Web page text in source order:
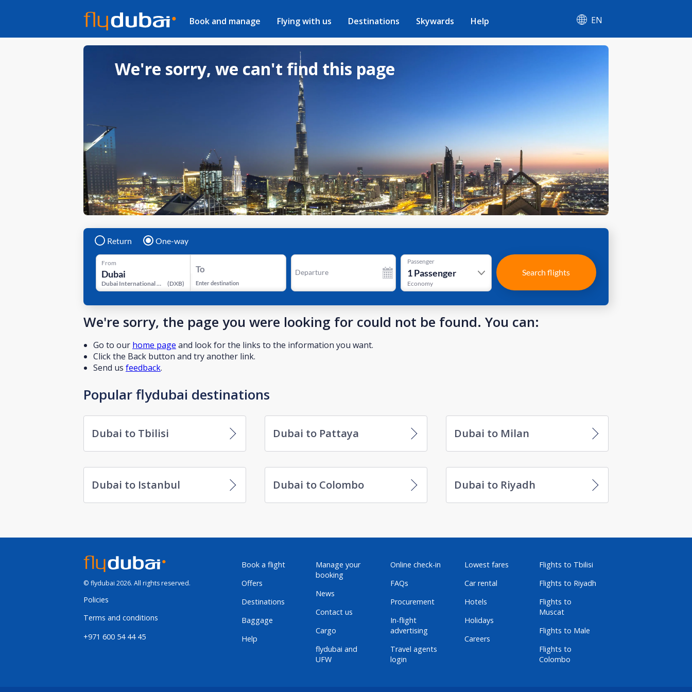
Book and manage Flying with us Destinations Skywards Help EN
We're sorry, we can't find this page
Return One-way
From
Dubai International Airport (DXB)
To
Enter destination
Departure
Passenger
1Passenger
Economy
Search flights
We're sorry, the page you were looking for could not be found. You can:
Go to our home page and look for the links to the information you want.
Click the Back button and try another link.
Send us feedback.
Popular flydubai destinations
Dubai to Tbilisi Dubai to Pattaya Dubai to Milan
Dubai to Istanbul Dubai to Colombo Dubai to Riyadh
© flydubai 2026. All rights reserved.
Policies
Terms and conditions
+971 600 54 44 45
Book a flight
Offers
Destinations
Baggage
Help
Manage your
booking
News
Contact us
Cargo
flydubai and
UFW
Online check-in
FAQs
Procurement
In-flight
advertising
Travel agents
login
Lowest fares
Car rental
Hotels
Holidays
Careers
Flights to Tbilisi
Flights to Riyadh
Flights to
Muscat
Flights to Male
Flights to
Colombo